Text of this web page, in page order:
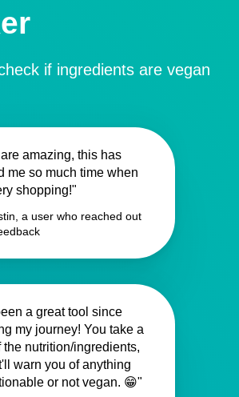
if ingredients are vegan
amazing, this has
me so much time when
shopping!"
a user who reached out
a great tool since
my journey! You take a
the nutrition/ingredients,
warn you of anything
or not vegan. 😁"